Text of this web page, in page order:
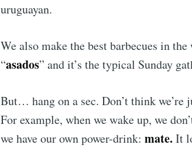
uruguayan.
We also make the best barbecues in
“asados” and it’s the typical Sunday
But… hang on a sec. Don’t think we’re
For example, when we wake up, we
we have our own power-drink: mate. It